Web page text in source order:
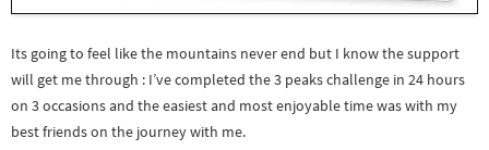
Its going to feel like the mountains never end but I know the support
will get me through : I’ve completed the 3 peaks challenge in 24 hours
on 3 occasions and the easiest and most enjoyable time was with my
best friends on the journey with me.